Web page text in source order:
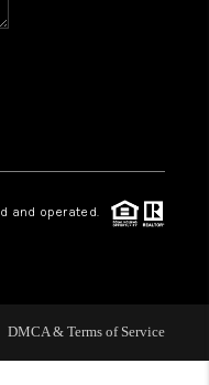
and operated.
DMCA & Terms of Service